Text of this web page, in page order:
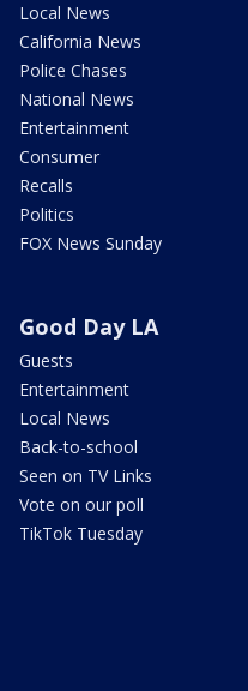
Local News
California News
Police Chases
National News
Entertainment
Consumer
Recalls
Politics
FOX News Sunday
Good Day LA
Guests
Entertainment
Local News
Back-to-school
Seen on TV Links
Vote on our poll
TikTok Tuesday